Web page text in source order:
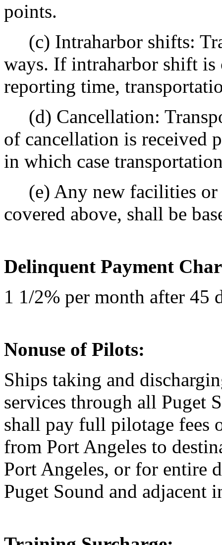
points.
(c) Intraharbor shifts:
ways. If intraharbor shift is
reporting time,
(d) Cancellation:
of cancellation is received
in which case
(e) Any new facilities or
covered above, shall be
Delinquent Payment
1 1/2% per month after
Nonuse of Pilots:
Ships taking and
services through all Puget
shall pay full pilotage fees
from Port Angeles to
Port Angeles, or for entire
Puget Sound and adjacent